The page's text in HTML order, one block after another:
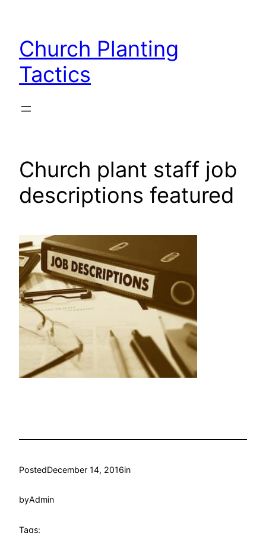
content
Church Planting
Tactics
Church plant staff job
descriptions featured
PostedDecember 14, 2016in
byAdmin
Tags: